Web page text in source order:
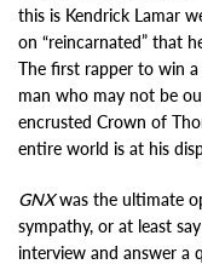
this is Kendrick Lamar
on “reincarnated” that
The first rapper to win a
man who may not be
encrusted Crown of
entire world is at his
GNXwas the ultimate
sympathy, or at least
interview and answer a